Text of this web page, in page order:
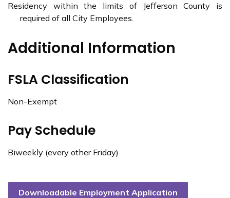
Residency within the limits of Jefferson County is
required of all City Employees.
Additional Information
FSLA Classification
Non-Exempt
Pay Schedule
Biweekly (every other Friday)
Downloadable Employment Application